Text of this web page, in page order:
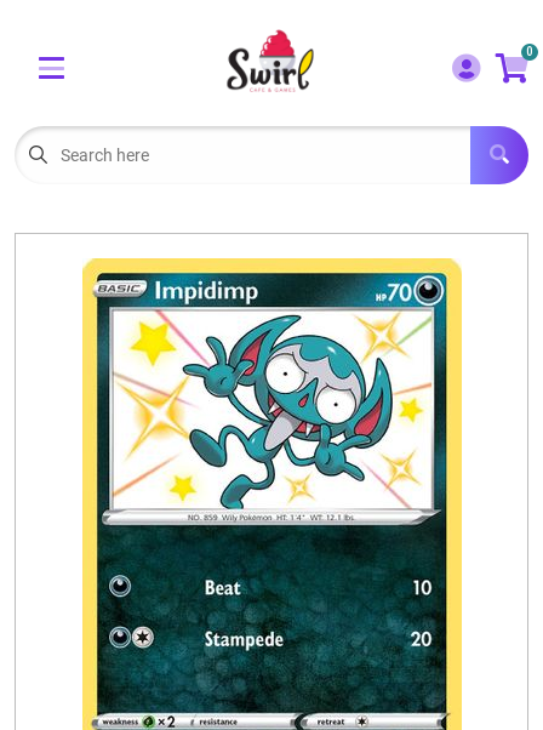
Menu
LORCANA SINGLES
BOARD GAMES
SELLING/TRADING CARDS
BLOGS
EVENTS
CONTACT US
0